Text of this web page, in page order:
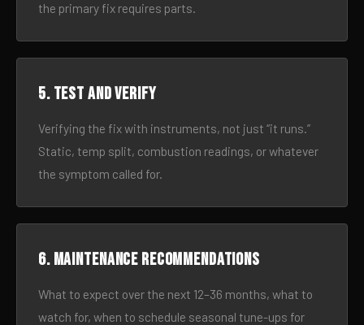
the primary fix requires parts.
5. Test and verify
Verifying the fix with instruments, not just “it runs.”
Static, temp split, combustion readings, or whatever
the symptom called for.
6. Maintenance recommendations
What to expect over the next 12–36 months, what to
watch for, when to schedule seasonal tune-ups for